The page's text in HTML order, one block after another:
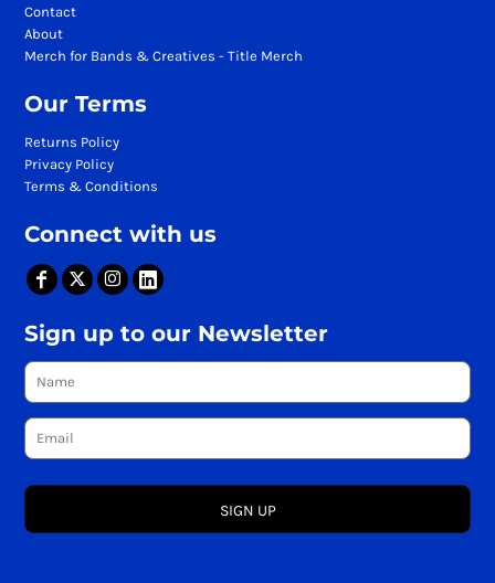
Contact
About
Merch for Bands & Creatives - Title Merch
Our Terms
Returns Policy
Privacy Policy
Terms & Conditions
Connect with us
Sign up to our Newsletter
SIGN UP